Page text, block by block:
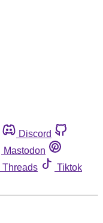
Discord
Mastodon
Threads
Tiktok